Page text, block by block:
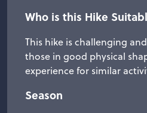
Who is this Hike
This hike is challenging
those in good physical
experience for similar
Season